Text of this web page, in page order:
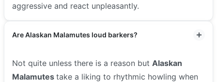
aggressive and react unpleasantly.
Are Alaskan Malamutes loud barkers?
Not quite unless there is a reason but Alaskan
Malamutes take a liking to rhythmic howling when